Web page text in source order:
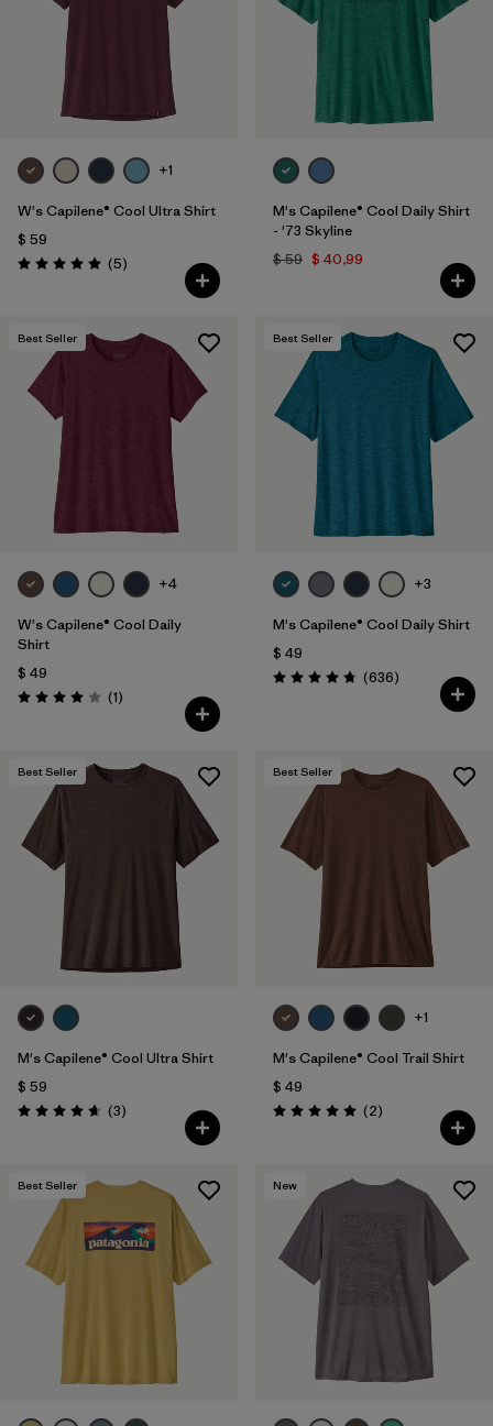
+1
W's Capilene® Cool Ultra Shirt
$ 59
Valoración: 5.0 / 5
(5Comentarios
)
M's Capilene® Cool Daily Shirt
- '73 Skyline
$ 59 $ 40,99
Best Seller
+4
W's Capilene® Cool Daily
Shirt
$ 49
Valoración: 4.0 / 5
(1Comentarios
)
Best Seller
+3
M's Capilene® Cool Daily Shirt
$ 49
Valoración: 4.7 / 5
(636Comentarios
)
Best Seller
M's Capilene® Cool Ultra Shirt
$ 59
Valoración: 4.7 / 5
(3Comentarios
)
Best Seller
+1
M's Capilene® Cool Trail Shirt
$ 49
Valoración: 5.0 / 5
(2Comentarios
)
Best Seller New